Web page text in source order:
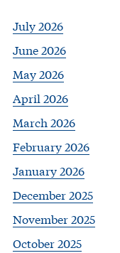
July 2026
June 2026
May 2026
April 2026
March 2026
February 2026
January 2026
December 2025
November 2025
October 2025